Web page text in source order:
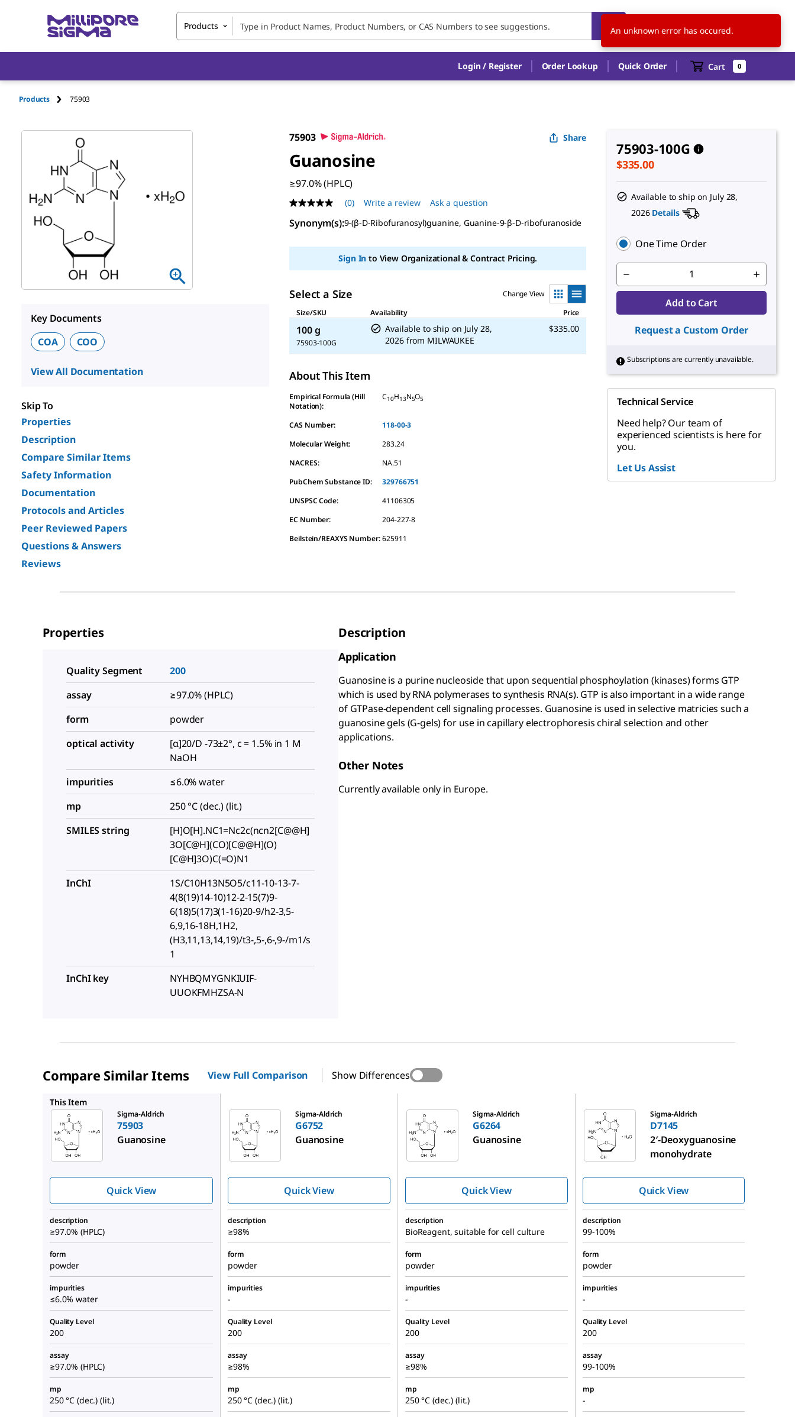
Products US EN
Login / Register Order Lookup Quick Order Cart 0
Products 75903
Key Documents
COA
COO
View All Documentation
Skip To
Properties
Description
Compare Similar Items
Safety Information
Documentation
Protocols and Articles
Peer Reviewed Papers
Questions & Answers
Reviews
75903 Share
Guanosine
≥97.0% (HPLC)
No
rating
value
page
(0) Write a review Ask a question
Synonym(s):9-(β-D-Ribofuranosyl)guanine, Guanine-9-β-D-ribofuranoside
Sign In to View Organizational & Contract Pricing.
Select a Size
Change View
Size/SKU
Availability Price
100 g
75903-100G
Available to ship on July 28,
2026 from MILWAUKEE
$335.00
About This Item
Empirical Formula (Hill
Notation):
C10H13N5O5
CAS Number:
118-00-3
Molecular Weight:
283.24
NACRES:
NA.51
PubChem Substance ID:
329766751
UNSPSC Code:
41106305
EC Number:
204-227-8
Beilstein/REAXYS Number: 625911
75903-100G
$335.00
Available to ship on July 28,
2026 Details
One Time Order
Add to Cart
Request a Custom Order
Subscriptions are currently unavailable.
Technical Service
Need help? Our team of
experienced scientists is here for
you.
Let Us Assist
Properties
Quality Segment
200
assay
≥97.0% (HPLC)
form
powder
optical activity
[α]20/D -73±2°, c = 1.5% in 1 M
NaOH
impurities
≤6.0% water
mp
250 °C (dec.) (lit.)
SMILES string
[H]O[H].NC1=Nc2c(ncn2[C@@H]
3O[C@H](CO)[C@@H](O)
[C@H]3O)C(=O)N1
InChI
1S/C10H13N5O5/c11-10-13-7-
4(8(19)14-10)12-2-15(7)9-
6(18)5(17)3(1-16)20-9/h2-3,5-
6,9,16-18H,1H2,
(H3,11,13,14,19)/t3-,5-,6-,9-/m1/s
1
InChI key
NYHBQMYGNKIUIF-
UUOKFMHZSA-N
Description
Application
Guanosine is a purine nucleoside that upon sequential phosphoylation (kinases) forms GTP
which is used by RNA polymerases to synthesis RNA(s). GTP is also important in a wide range
of GTPase-dependent cell signaling processes. Guanosine is used in selective matricies such a
guanosine gels (G-gels) for use in capillary electrophoresis chiral selection and other
applications.
Other Notes
Currently available only in Europe.
Compare Similar Items View Full Comparison Show Differences
This Item
Sigma-Aldrich
75903
Guanosine
Quick View
Sigma-Aldrich
G6752
Guanosine
Quick View
Sigma-Aldrich
G6264
Guanosine
Quick View
Sigma-Aldrich
D7145
2′-Deoxyguanosine
monohydrate
Quick View
description
≥97.0% (HPLC)
description
≥98%
description
BioReagent, suitable for cell culture
description
99-100%
form
powder
form
powder
form
powder
form
powder
impurities
≤6.0% water
impurities
-
impurities
-
impurities
-
Quality Level
200
Quality Level
200
Quality Level
200
Quality Level
200
assay
≥97.0% (HPLC)
assay
≥98%
assay
≥98%
assay
99-100%
mp
250 °C (dec.) (lit.)
mp
250 °C (dec.) (lit.)
mp
250 °C (dec.) (lit.)
mp
-
An unknown error has occured.